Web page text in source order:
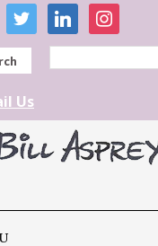
twitter linkedininstagram
Us